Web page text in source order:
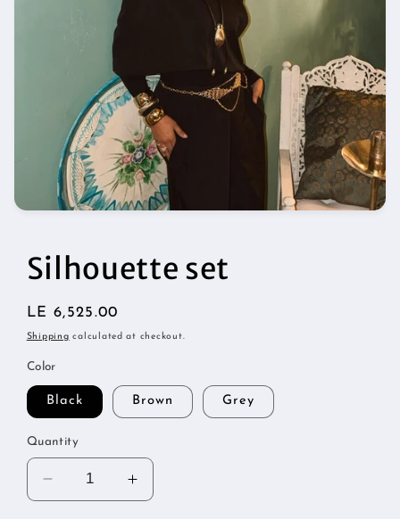
modal
Silhouette set
Regular
price
LE 6,525.00
Shipping calculated at checkout.
Color
Black Brown Grey
Quantity
Decrease
quantity
Increase
quantity